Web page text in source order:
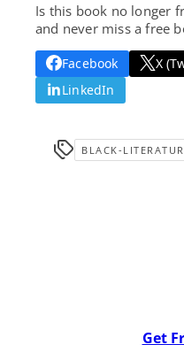
Is this book no longer
and never miss a free
Facebook X
LinkedIn
BLACK-
Get